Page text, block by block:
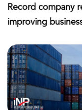
Record company
improving